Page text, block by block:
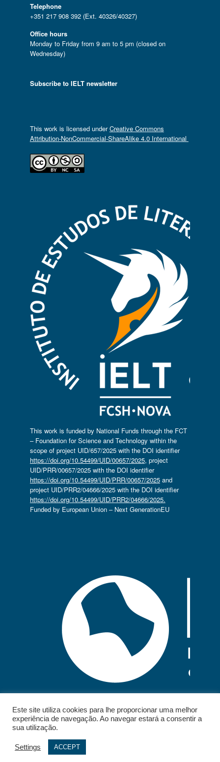
Telephone
+351 217 908 392 (Ext. 40326/40327)
Office hours
Monday to Friday from 9 am to 5 pm (closed on
Wednesday)
Subscribe to IELT newsletter
This work is licensed underCreative Commons
Attribution-NonCommercial-ShareAlike 4.0 International
This work is funded by National Funds through the FCT
– Foundation for Science and Technology within the
scope of project UID/657/2025 with the DOI identifier
https://doi.org/10.54499/UID/00657/2025, project
UID/PRR/00657/2025 with the DOI identifier
https://doi.org/10.54499/UID/PRR/00657/2025and
project UID/PRR2/04666/2025 with the DOI identifier
https://doi.org/10.54499/UID/PRR2/04666/2025.
Funded by European Union – Next GenerationEU
© 2026 - IELT. All rights reserved.
Este site utiliza cookies para lhe proporcionar uma melhor
experiência de navegação. Ao navegar estará a consentir a
sua utilização.
Settings ACCEPT